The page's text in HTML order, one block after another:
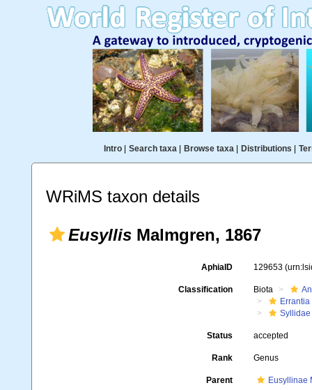
Intro| Search taxa| Browse taxa| Distributions
WRiMS taxon details
Eusyllis Malmgren, 1867
AphiaID 129653
Classification Biota
Errantia
Syllidae
Status accepted
Rank Genus
Parent Eusyllinae